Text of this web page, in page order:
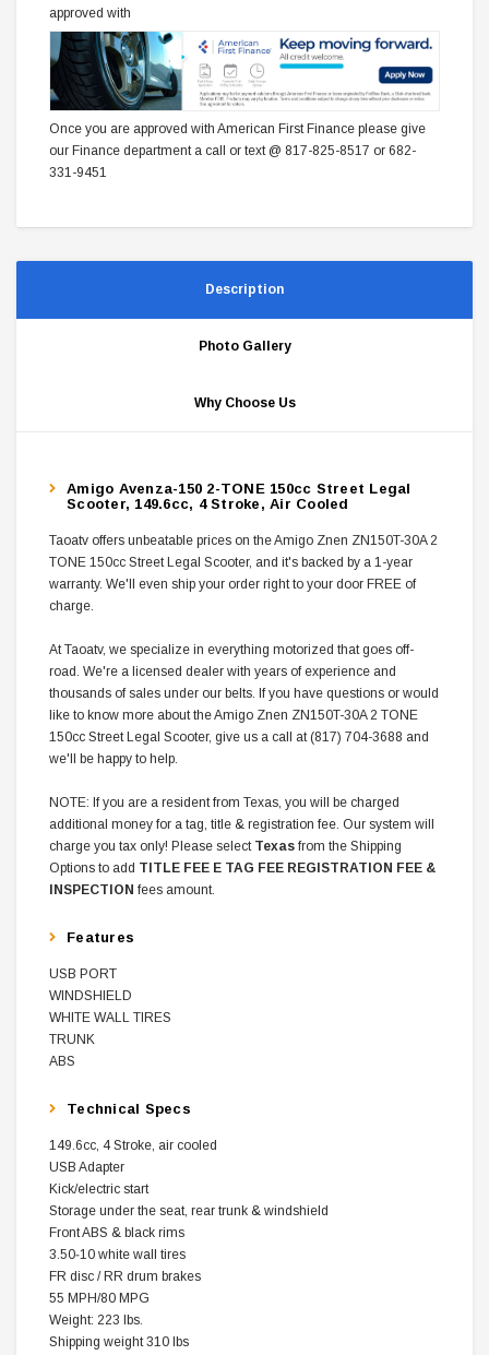
approved with
Once you are approved with American First Finance please give
our Finance department a call or text @ 817-825-8517 or 682-
331-9451
Description
Photo Gallery
Why Choose Us
Amigo Avenza-150 2-TONE 150cc Street Legal
Scooter, 149.6cc, 4 Stroke, Air Cooled
Taoatv offers unbeatable prices on the Amigo Znen ZN150T-30A 2
TONE 150cc Street Legal Scooter, and it's backed by a 1-year
warranty. We'll even ship your order right to your door FREE of
charge.
At Taoatv, we specialize in everything motorized that goes off-
road. We're a licensed dealer with years of experience and
thousands of sales under our belts. If you have questions or would
like to know more about the Amigo Znen ZN150T-30A 2 TONE
150cc Street Legal Scooter, give us a call at (817) 704-3688 and
we'll be happy to help.
NOTE: If you are a resident from Texas, you will be charged
additional money for a tag, title & registration fee. Our system will
charge you tax only! Please select Texas from the Shipping
Options to add TITLE FEE E TAG FEE REGISTRATION FEE &
INSPECTION fees amount.
Features
USB PORT
WINDSHIELD
WHITE WALL TIRES
TRUNK
ABS
Technical Specs
149.6cc, 4 Stroke, air cooled
USB Adapter
Kick/electric start
Storage under the seat, rear trunk & windshield
Front ABS & black rims
3.50‐10 white wall tires
FR disc / RR drum brakes
55 MPH/80 MPG
Weight: 223 lbs.
Shipping weight 310 lbs